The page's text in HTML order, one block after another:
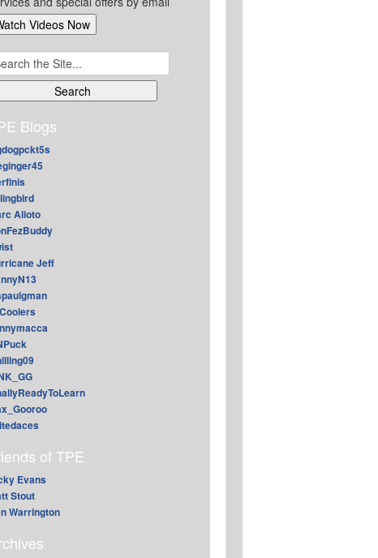
Blogs
Alioto
Jeff
of TPE
Evans
Stout
Warrington